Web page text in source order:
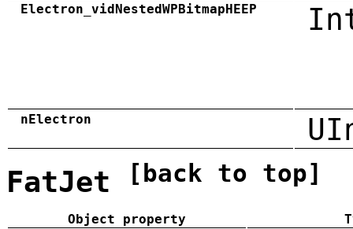
Electron_vidNestedWPBitmapHEEP
nElectron
FatJet [back to top]
Object property